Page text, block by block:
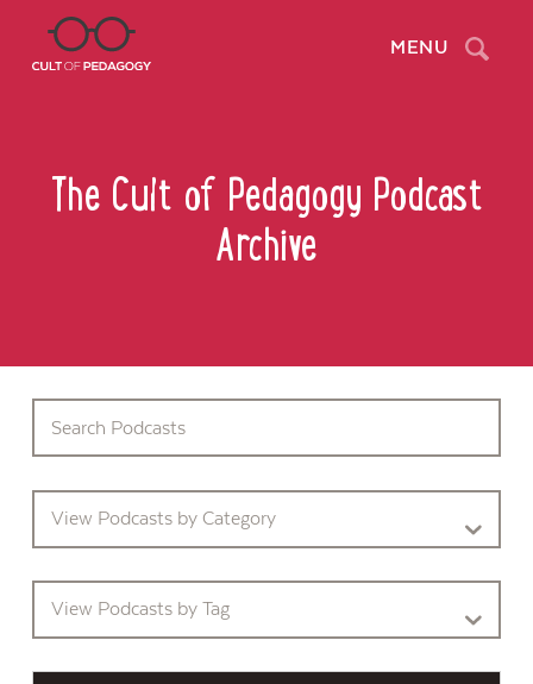
MENU Search
The Cult of Pedagogy Podcast
Archive
View Podcasts by Category
View Podcasts by Tag